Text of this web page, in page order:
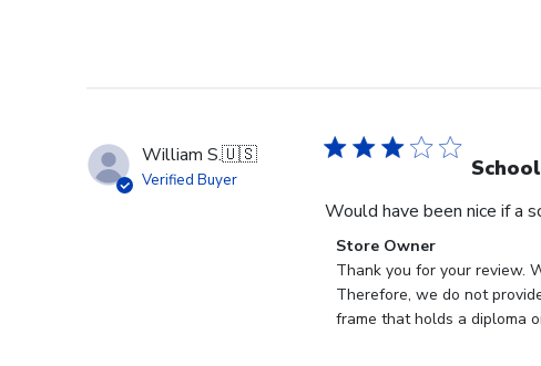
William S.🇺🇸
Verified Buyer
Would have been nice if a
Comments
by
Store
Owner
Store Owner
Thank you for your review.
Therefore, we do not
frame that holds a diploma